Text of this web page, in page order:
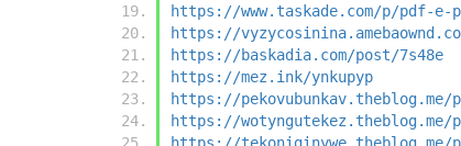
https://www.taskade.com/p/pdf-e-
https://
https://baskadia.com/post/7s48e
https://mez.ink/ynkupyp
https://pekovubunkav.theblog.me/
https://wotyngutekez.theblog.me/